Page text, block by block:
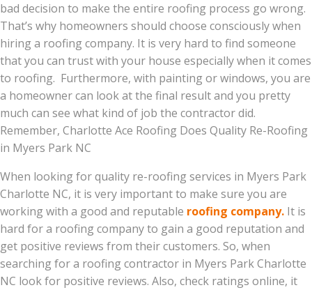
bad decision to make the entire roofing process go wrong.
That’s why homeowners should choose consciously when
hiring a roofing company. It is very hard to find someone
that you can trust with your house especially when it comes
to roofing. Furthermore, with painting or windows, you are
a homeowner can look at the final result and you pretty
much can see what kind of job the contractor did.
Remember, Charlotte Ace Roofing Does Quality Re-Roofing
in Myers Park NC
When looking for quality re-roofing services in Myers Park
Charlotte NC, it is very important to make sure you are
working with a good and reputable roofing company. It is
hard for a roofing company to gain a good reputation and
get positive reviews from their customers. So, when
searching for a roofing contractor in Myers Park Charlotte
NC look for positive reviews. Also, check ratings online, it